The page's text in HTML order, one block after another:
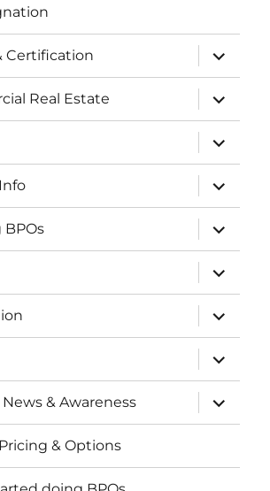
Certification
expand
child
menu
Real Estate
expand
child
menu
expand
child
menu
expand
child
menu
BPOs
expand
child
menu
expand
child
menu
expand
child
menu
expand
child
menu
& Awareness
expand
child
menu
& Options